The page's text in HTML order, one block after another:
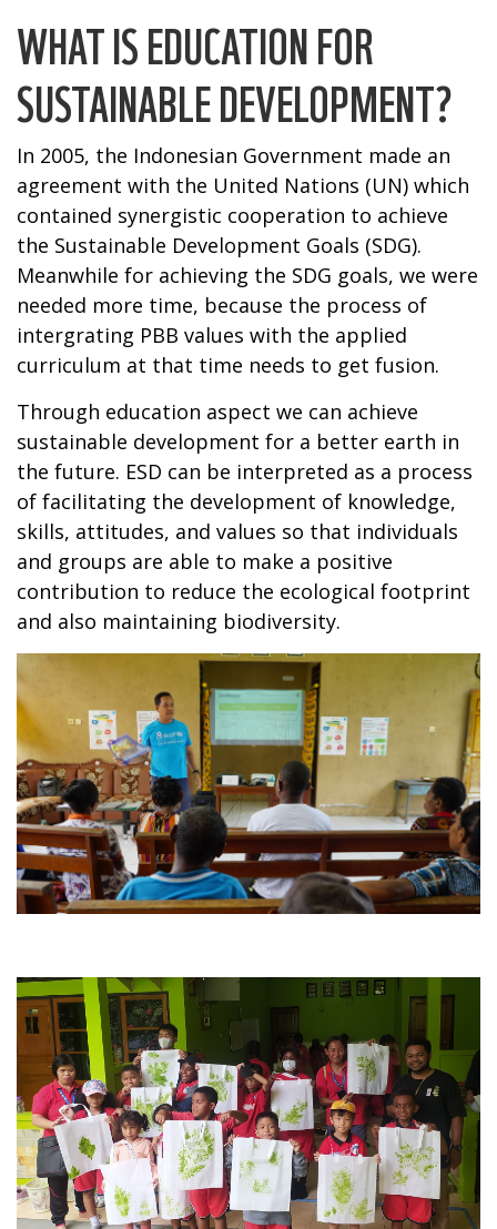
WHAT IS EDUCATION FOR
SUSTAINABLE DEVELOPMENT?
In 2005, the Indonesian Government made an
agreement with the United Nations (UN) which
contained synergistic cooperation to achieve
the Sustainable Development Goals (SDG).
Meanwhile for achieving the SDG goals, we were
needed more time, because the process of
intergrating PBB values with the applied
curriculum at that time needs to get fusion.
Through education aspect we can achieve
sustainable development for a better earth in
the future. ESD can be interpreted as a process
of facilitating the development of knowledge,
skills, attitudes, and values so that individuals
and groups are able to make a positive
contribution to reduce the ecological footprint
and also maintaining biodiversity.